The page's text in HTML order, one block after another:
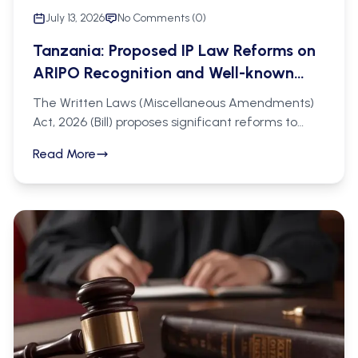
July 13, 2026 No Comments (0)
Tanzania: Proposed IP Law Reforms on
ARIPO Recognition and Well-known
Marks.
The Written Laws (Miscellaneous Amendments)
Act, 2026 (Bill) proposes significant reforms to
Service Marks Act (Cap. 326) and the Patents
registrations designating Tanzania (new section
28A), statutory protection of well-known marks
even without local business or goodwill (new
section 19A), and express provision for collective
and certification marks (sections 16A and 16B). On
the patent side, it proposes ministerial power to
temporarily exclude certain inventions from
patentability for up to ten years, a 20-year
Read More